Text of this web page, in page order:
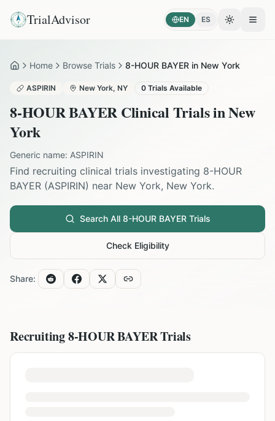
TrialAdvisor EN ES Toggle
HomeHome Browse Trials 8-HOUR BAYER in New York
ASPIRIN New York, NY 0 Trials Available
8-HOUR BAYER Clinical Trials inNew
York
Generic name: ASPIRIN
Find recruiting clinical trials investigating 8-HOUR
BAYER (ASPIRIN) near New York, New York.
Search All 8-HOUR BAYERTrials
Check Eligibility
Share:
Recruiting8-HOUR BAYERTrials